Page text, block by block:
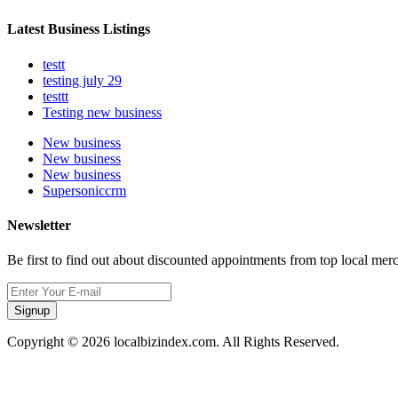
Latest Business Listings
testt
testing july 29
testtt
Testing new business
New business
New business
New business
Supersoniccrm
Newsletter
Be first to find out about discounted appointments from top local
Signup
Copyright © 2026 localbizindex.com. All Rights Reserved.